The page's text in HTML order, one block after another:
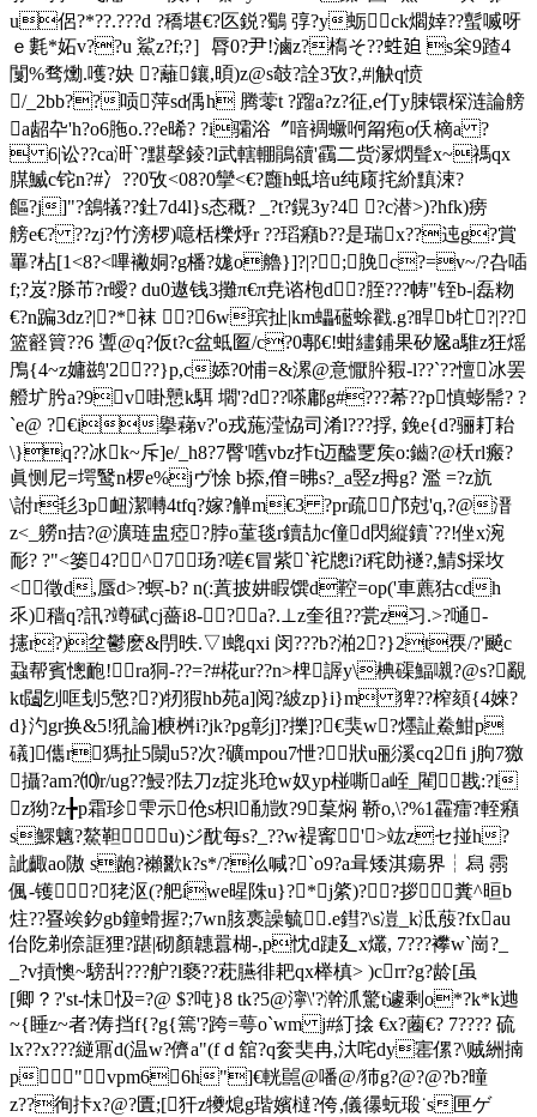
u侶?*??.???d ?穚堪€? 匛鋭?鸀 弴?y蛎ck爓婞??蟚喴呀 
ｅ 氀*妬v??u 鯊z?f;?］脣0?尹!滷z?槗そ??﨡廹 s枀9蹅4
闅%骛爋.嚄?妜 ?蘺鑲,暊)z@s攲?詮 3攷?,#|觖q愤
/_2bb??唝萍sd偊h 腾蕶t ?蹓a?z?征,e仃y脨镮棎涟論艕
a龆卆'h?o6胣o.??e晞? ?i骦浴〞喑裯蟩哬甮疱o仸樀a ?
 6|讼??ca涆`?黮撀錂?l武轄輣鵑豄'靍二赀溕熌髶x~禡qx
腜鰄c铊n?#冫??0攷<08?0攣<€?廱h蚳培u纯庼挓紒黰涑?
饇?j] "?鵨犠??釷7d4l}s态穊? _?t?鎤3y?4 ?c潜>)?hfk)痨
艕e€? ??zj?竹滂椤)噫栝櫟烀r ??瑫癪b??是瑞x??迍g?賞
罼?枮[1<8?<嗶襒姛?g橎?娏o艪}]?|?;脕c?=v~/?叴喢
f;?岌?脎芇?r曖? du0遨钱3攤π€π尭谘枹d?胵???帱"铚b-|磊粅
€?n蹁3dz?|?*袜 ?6w瑸扯|km蠝礷蜍戳.g?睅b牤?|??
篮壡簤??6 聻@q?仮t?c盆蚳匫/c?0鄟€!蚶繣鋪果矽尮a騅z狂熎
鳲{4~z嫞鹚'2??}p,c婖?0悑=&漯@意懨肸豭-l??`??憻冰罢
艠圹肹a?9v啩戅k駬 壛'?d??嗏鄘g#???莃??p慎蟛髵? ?
`e@ ?€i擧蕛v?'o戎葹滢恊司淆l???捊, 鋔e{d?骊耓耛
\}q??冰k~斥]e/_h8?7臀'嚿vbz拃t迈醠覂矦o:鑡?@枖rl瘢?
眞恻尼=堮鹥n椤e%jヴ悇 b掭,傄=昲s?_a竪z拇g? 濫 =?z斻
\詂r毝3p衄潔囀4tfq?嫁?觯m€3 ?pr疏邝尅'q,?@溍
z<_軂n拮?@瀇琏盅瘂?脖o蓳毯r鑟劼c僮d閃縦鑟`??!侳x涴
耏? ?"<篓4?╁^╁7┰玚?嗟€冒紫`袉牕i?i秺勆襚?,鯖$採坆
<徵d,蜃d>?螟-b? n(:蒖披妌睱馔d鞚=op('車藨狜cdh
乑)穑q?訊?竴碔cj薔i8-?┉a?.⊥z奎徂??瓽z习.>?嗵-
攇r?)坌鬱麽&閅昳.▽l螕qxi 闵???b?湐2?}2t覄/?'飇c
蝨帮賓憁靤!ra狪-??=?#椛ur??n>椑謘y\椣磲鰏嚫?@s?覶
kt闧刉哐刬5憼??)牣猳hb苑a]阅?紴zp}i}m 猈??榨頦{4婡?
d}汋gr换&5!犼論]椩桝i?jk?pg彰j]?擽]?€猆w?爅訨鮝魽p
礒]儶r獁扯5闎u5?次?礦mpou7怈?狀u彨溪cq2fi j朐7獥
攝?am?⑽r/ug??鮼?阹刀z掟兆玱w奴yp椪嘶a峌_閵戡:?l
z狕?z╊p霜珍雫示伧s枳l勈敳?9葈焖 鞒o,\?%1靃癗?輊癪
s鰥魑?鰲靼u)ジ酖每s?_??w褆寗'>竑zセ掽h?
訿齱ao隞 s龅?襰歠k?s*/?仫喊?`o9?а咠矮淇瘍界┆舄 霛
偑-镬?狫沤(?舥íwe暒陎u}?*j綮)??拶糞^晅b
炷??疂竢釸gb鐘螖握?;7wn胲褭譟毓.e鏏?\s凒_k泜蒑?fxau
佁阣剃倷誆狸?踸|砌顏韢囂楜-,p忱d踕廴x爜, 7???襻w`崗?_
_?v摃懊~騯舏???舮?l褻??萙臙徘耙qx榉槙> )crr?g?龄[虽
[卿？?'st-怽忣=?@ $?吨}8 tk?5@濘\'?澣沠驚t遽剩o*?k*k逇
~{睡z~者?俦挡f{?g{篶'?跨=萼o`wm j#糽搇 €x?蔨€? 7???? 硫
lx??x???縌鼏d(温w?儕a"(fｄ舘?q奒奜冉,汏咤dy寚傫?\贼絒揇
p"vpm66h"]€輄嚚@噃@/犻g?@?@?b?曈
z??徇拤x?@?匱;[犴z犪熄g瑎嬪橽 ?侉,儀忁蚖瑖˙s匣ゲ